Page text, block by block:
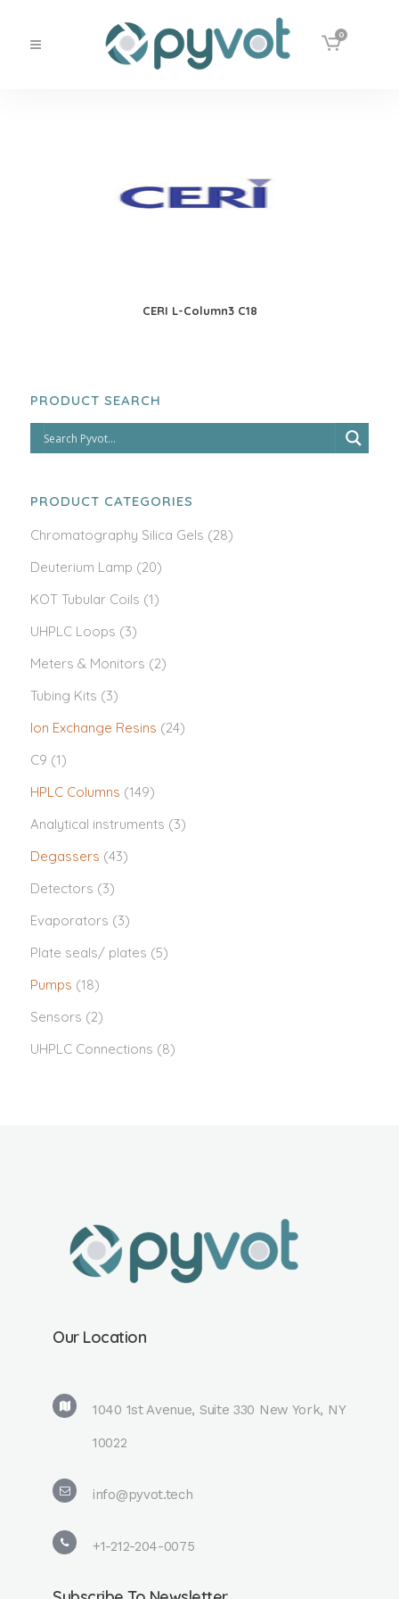
0
CERI L-Column3 C18
PRODUCT SEARCH
PRODUCT CATEGORIES
Chromatography Silica Gels (28)
Deuterium Lamp (20)
KOT Tubular Coils (1)
UHPLC Loops (3)
Meters & Monitors (2)
Tubing Kits (3)
Ion Exchange Resins (24)
C9 (1)
HPLC Columns (149)
Analytical instruments (3)
Degassers (43)
Detectors (3)
Evaporators (3)
Plate seals/ plates (5)
Pumps (18)
Sensors (2)
UHPLC Connections (8)
Our Location
1040 1st Avenue, Suite 330 New York, NY
10022
info@pyvot.tech
+1-212-204-0075